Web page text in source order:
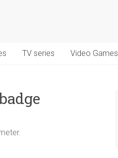
TV series Video Games